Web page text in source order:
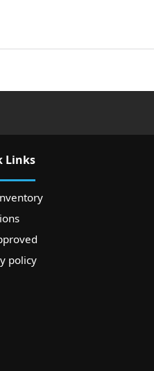
Links
policy